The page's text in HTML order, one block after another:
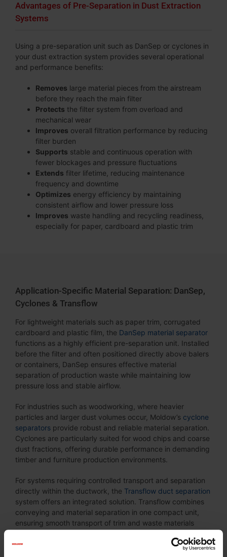
Advantages of Pre-Separation in Dust Extraction
Systems
Using a pre-separation unit such as DanSep or cyclones in
your dust extraction system provides several operational
and performance benefits:
Removes large material pieces from the airstream
before they reach the main filter
Protects the filter system from overload and
mechanical wear
Improves overall filtration performance by reducing
filter burden
Supports stable and continuous operation with
fewer blockages and pressure fluctuations
Extends filter lifetime, reducing maintenance
frequency and downtime
Optimizes energy efficiency by maintaining
consistent airflow and lower pressure loss
Improves waste handling and recycling readiness,
especially for paper, cardboard and plastic trim
Application-Specific Material Separation: DanSep,
Cyclones & Transflow
For lightweight materials such as paper trim, corrugated
cardboard and plastic film, the DanSep material separator
functions as a highly efficient pre-separation unit. Installed
before the filter and often positioned directly above balers
or containers, DanSep ensures effective material
separation of production waste while maintaining low
pressure loss and stable airflow.
For industries such as woodworking, where heavier
particles and larger dust volumes occur, Moldow’s cyclone
separatorsprovide robust and reliable material separation.
Cyclones are particularly suited for wood chips and coarse
dust fractions, offering durable performance in demanding
timber and furniture production environments.
For systems requiring controlled transport and separation
directly within the ductwork, the Transflow duct separation
system offers an integrated solution. Transflow combines
conveying and material separation in one compact unit,
ensuring smooth transport of trim and waste materials
suitable for paper and packaging production lines where